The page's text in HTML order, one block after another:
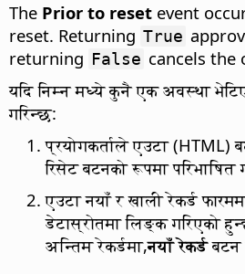
The Prior to reset event
reset. Returning True
returning False cancels the
यदि निम्न मध्ये कुनै एक अवस्था
गरिन्छ:
प्रयोगकर्ताले एउटा
रिसेट बटनको रूपमा परिभाषित
एउटा नयाँ र खाली रेकर्ड
डेटास्रोतमा लिङ्क गरिएको
अन्तिम रेकर्डमा,नयाँ रेकर्डबटन